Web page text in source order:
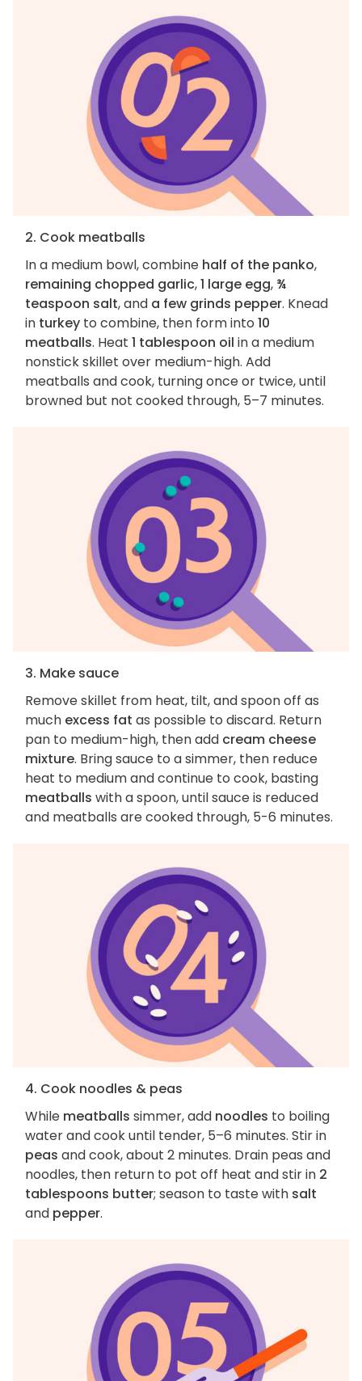
2. Cook meatballs
In a medium bowl, combine half of the panko,
remaining chopped garlic,1 large egg, ¾
teaspoon salt, and a few grinds pepper. Knead
in turkey to combine, then form into 10
meatballs. Heat 1 tablespoon oil in a medium
nonstick skillet over medium-high. Add
meatballs and cook, turning once or twice, until
browned but not cooked through, 5–7 minutes.
3. Make sauce
Remove skillet from heat, tilt, and spoon off as
much excess fat as possible to discard. Return
pan to medium-high, then add cream cheese
mixture. Bring sauce to a simmer, then reduce
heat to medium and continue to cook, basting
meatballs with a spoon, until sauce is reduced
and meatballs are cooked through, 5-6 minutes.
4. Cook noodles & peas
While meatballs simmer, add noodles to boiling
water and cook until tender, 5–6 minutes. Stir in
peas and cook, about 2 minutes. Drain peas and
noodles, then return to pot off heat and stir in 2
tablespoons butter; season to taste with salt
and pepper.